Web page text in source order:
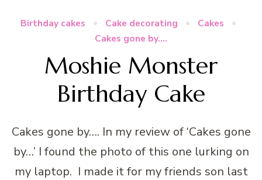
Birthday cakes Cake decorating
Cakes
Cakes gone by....
Moshie Monster
Birthday Cake
Cakes gone by…. In my review of ‘Cakes gone
by…’ I found the photo of this one lurking on
my laptop. I made it for my friends son last